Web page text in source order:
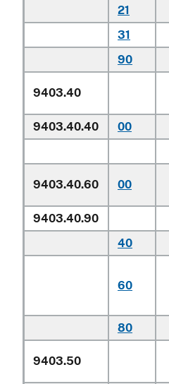
21
31
90
9403.40
9403.40.40
00
9403.40.60 00
9403.40.90
40
60
80
9403.50